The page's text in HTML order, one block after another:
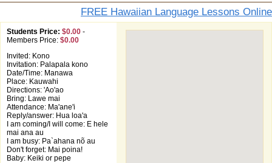
FREE Hawaiian Language Lessons Online
Students Price: $0.00 -
Members Price: $0.00
Invited: Kono
Invitation: Palapala kono
Date/Time: Manawa
Place: Kauwahi
Directions: 'Ao'ao
Bring: Lawe mai
Attendance: Ma'ane'i
Reply/answer: Hua loa'a
I am coming/I will come: E hele
mai ana au
I am busy: Pa`ahana nõ au
Don't forget: Mai poina!
Baby: Keiki or pepe